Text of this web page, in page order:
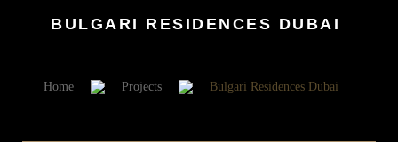
BULGARI RESIDENCES DUBAI
Home Projects Bulgari Residences Dubai